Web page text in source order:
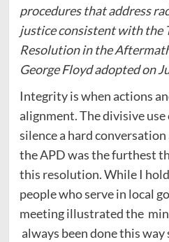
procedures that address
justice consistent with the
Resolution in the
George Floyd adopted on
Integrity is when actions
alignment. The divisive
silence a hard
the APD was the furthest
this resolution. While I
people who serve in local
meeting illustrated the
always been done this way